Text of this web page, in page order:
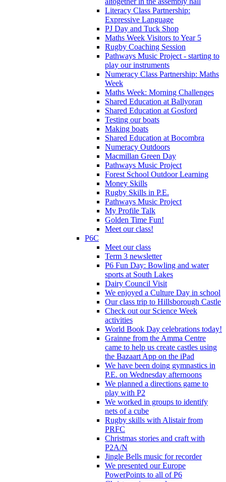
Literacy Class Partnership:
Expressive Language
PJ Day and Tuck Shop
Maths Week Visitors to Year 5
Rugby Coaching Session
Pathways Music Project - starting to
play our instruments
Numeracy Class Partnership: Maths
Week
Maths Week: Morning Challenges
Shared Education at Ballyoran
Shared Education at Gosford
Testing our boats
Making boats
Shared Education at Bocombra
Numeracy Outdoors
Macmillan Green Day
Pathways Music Project
Forest School Outdoor Learning
Money Skills
Rugby Skills in P.E.
Pathways Music Project
My Profile Talk
Golden Time Fun!
Meet our class!
P6C
Meet our class
Term 3 newsletter
P6 Fun Day: Bowling and water
sports at South Lakes
Dairy Council Visit
We enjoyed a Culture Day in school
Our class trip to Hillsborough Castle
Check out our Science Week
activities
World Book Day celebrations today!
Grainne from the Amma Centre
came to help us create castles using
the Bazaart App on the iPad
We have been doing gymnastics in
P.E. on Wednesday afternoons
We planned a directions game to
play with P2
We worked in groups to identify
nets of a cube
Rugby skills with Alistair from
PRFC
Christmas stories and craft with
P2A/N
Jingle Bells music for recorder
We presented our Europe
PowerPoints to all of P6